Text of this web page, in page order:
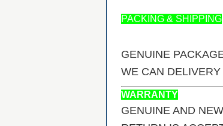
PACKING & SHIPPING
GENUINE
WE CAN
WARRANTY
GENUINE AND